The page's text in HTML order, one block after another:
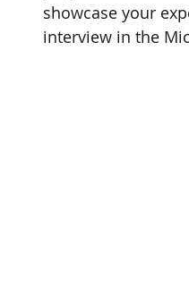
showcase your
interview in the